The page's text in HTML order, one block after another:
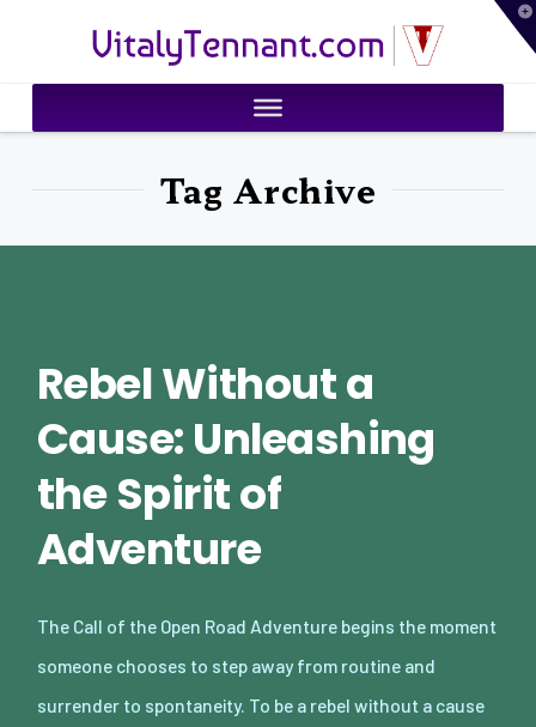
VitalyTennant.com
Tag Archive
Rebel Without a
Cause: Unleashing
the Spirit of
Adventure
The Call of the Open Road Adventure begins the moment
someone chooses to step away from routine and
surrender to spontaneity. To be a rebel without a cause